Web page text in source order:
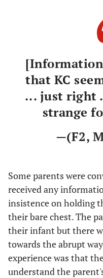
that KC
... just right
strange
—(F2,
Some parents were
received any
insistence on holding
their bare chest. The
their infant but there
towards the abrupt
experience was that
understand the